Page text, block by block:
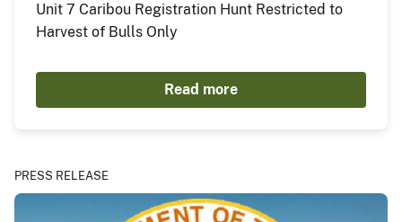
Unit 7 Caribou Registration Hunt Restricted to
Harvest of Bulls Only
Read more
PRESS RELEASE